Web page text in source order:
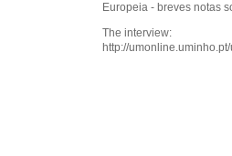
Europeia - breves notas
The interview:
http://